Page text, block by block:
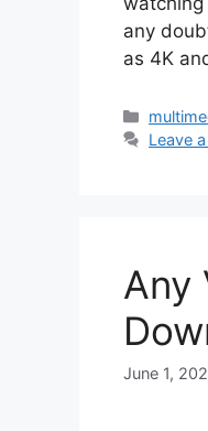
any
as 4K
Leave
Any
June 1,